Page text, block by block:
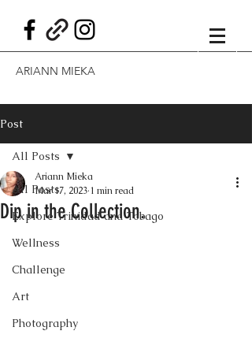
ARIANN MIEKA
Post
All Posts
Explore Trinidad and Tobago
Wellness
Challenge
Art
Photography
All Posts
Dip in the Collection.
Ariann Mieka
Mar 17, 2023 1 min read